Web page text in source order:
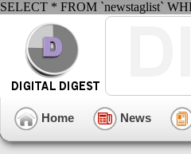
SELECT * FROM `newstaglist`
Home News